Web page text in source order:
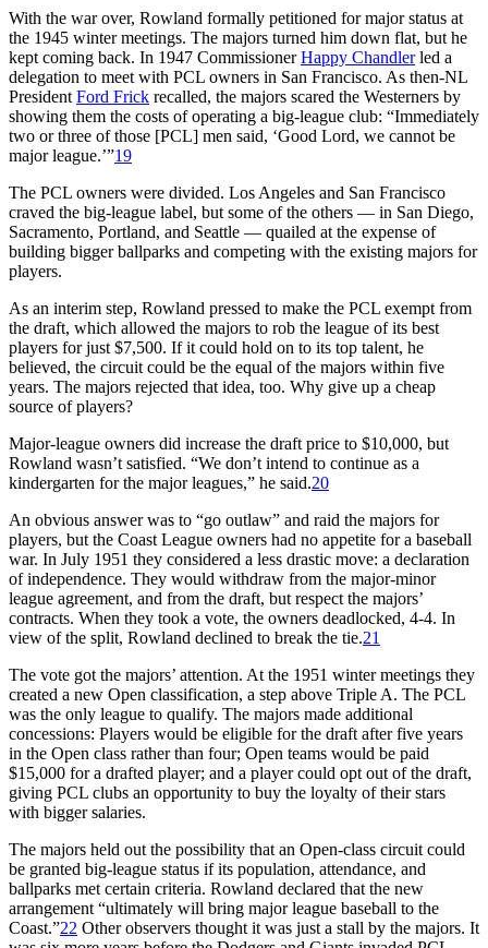
With the war over, Rowland formally petitioned for major status at
the 1945 winter meetings. The majors turned him down flat, but he
kept coming back. In 1947 CommissionerHappy Chandlerled a
delegation to meet with PCL owners in San Francisco. As then-NL
President Ford Frick recalled, the majors scared the Westerners by
showing them the costs of operating a big-league club: “Immediately
two or three of those [PCL] men said, ‘Good Lord, we cannot be
major league.’”19
The PCL owners were divided. Los Angeles and San Francisco
craved the big-league label, but some of the others — in San Diego,
Sacramento, Portland, and Seattle — quailed at the expense of
building bigger ballparks and competing with the existing majors for
players.
As an interim step, Rowland pressed to make the PCL exempt from
the draft, which allowed the majors to rob the league of its best
players for just $7,500. If it could hold on to its top talent, he
believed, the circuit could be the equal of the majors within five
years. The majors rejected that idea, too. Why give up a cheap
source of players?
Major-league owners did increase the draft price to $10,000, but
Rowland wasn’t satisfied. “We don’t intend to continue as a
kindergarten for the major leagues,” he said.20
An obvious answer was to “go outlaw” and raid the majors for
players, but the Coast League owners had no appetite for a baseball
war. In July 1951 they considered a less drastic move: a declaration
of independence. They would withdraw from the major-minor
league agreement, and from the draft, but respect the majors’
contracts. When they took a vote, the owners deadlocked, 4-4. In
view of the split, Rowland declined to break the tie.21
The vote got the majors’ attention. At the 1951 winter meetings they
created a new Open classification, a step above Triple A. The PCL
was the only league to qualify. The majors made additional
concessions: Players would be eligible for the draft after five years
in the Open class rather than four; Open teams would be paid
$15,000 for a drafted player; and a player could opt out of the draft,
giving PCL clubs an opportunity to buy the loyalty of their stars
with bigger salaries.
The majors held out the possibility that an Open-class circuit could
be granted big-league status if its population, attendance, and
ballparks met certain criteria. Rowland declared that the new
arrangement “ultimately will bring major league baseball to the
Coast.”22 Other observers thought it was just a stall by the majors. It